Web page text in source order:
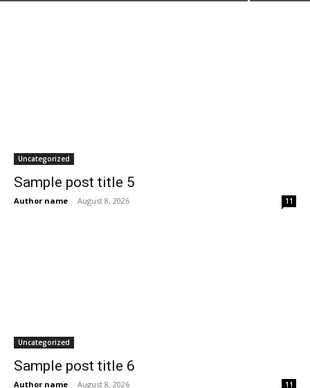
Uncategorized
Sample post title 5
Author name - August 8, 2026 11
Uncategorized
Sample post title 6
Author name - August 8, 2026 11